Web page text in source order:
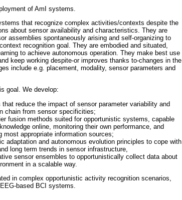
of AmI systems.
that recognize complex activities/contexts despite the
about sensor availability and characteristics. They are
assemblies spontaneously arising and self-organizing to
recognition goal. They are embodied and situated,
to achieve autonomous operation. They make best use
keep working despite-or improves thanks to-changes in the
include e.g. placement, modality, sensor parameters and
goal. We develop:
that reduce the impact of sensor parameter variability and
chain from sensor specificities;
fusion methods suited for opportunistic systems, capable
online, monitoring their own performance, and
most appropriate information sources;
adaptation and autonomous evolution principles to cope with
long term trends in sensor infrastructure,
sensor ensembles to opportunistically collect data about
in a scalable way.
in complex opportunistic activity recognition scenarios,
based BCI systems.